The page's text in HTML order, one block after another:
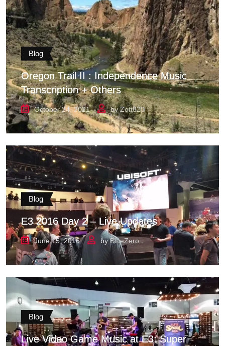
Blog
Oregon Trail II : Independence Music
Transcription + Others
October 24, 2021 byZott820
Blog
E3 2016 Day 2 – Live Updates
June 15, 2016 byBlueZero
Blog
Live Video Game Music at E3: Super